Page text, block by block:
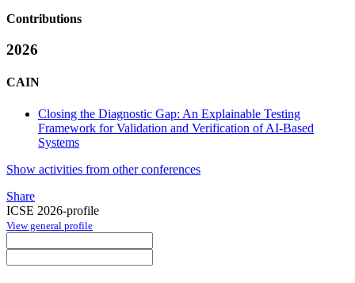
Contributions
2026
CAIN
Closing the Diagnostic Gap: An Explainable Testing
Framework for Validation and Verification of AI-Based
Systems
Show activities from other conferences
Share
ICSE 2026-profile
View general profile